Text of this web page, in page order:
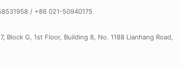
/ +86 021-50940175
Block G, 1st Floor, Building 8, No. 1188 Lianhang Road,